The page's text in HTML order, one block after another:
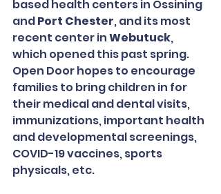
based health centers in Ossining
and Port Chester, and its most
recent center in Webutuck,
which opened this past spring.
Open Door hopes to encourage
families to bring children in for
their medical and dental visits,
immunizations, important health
and developmental screenings,
COVID-19 vaccines, sports
physicals, etc.